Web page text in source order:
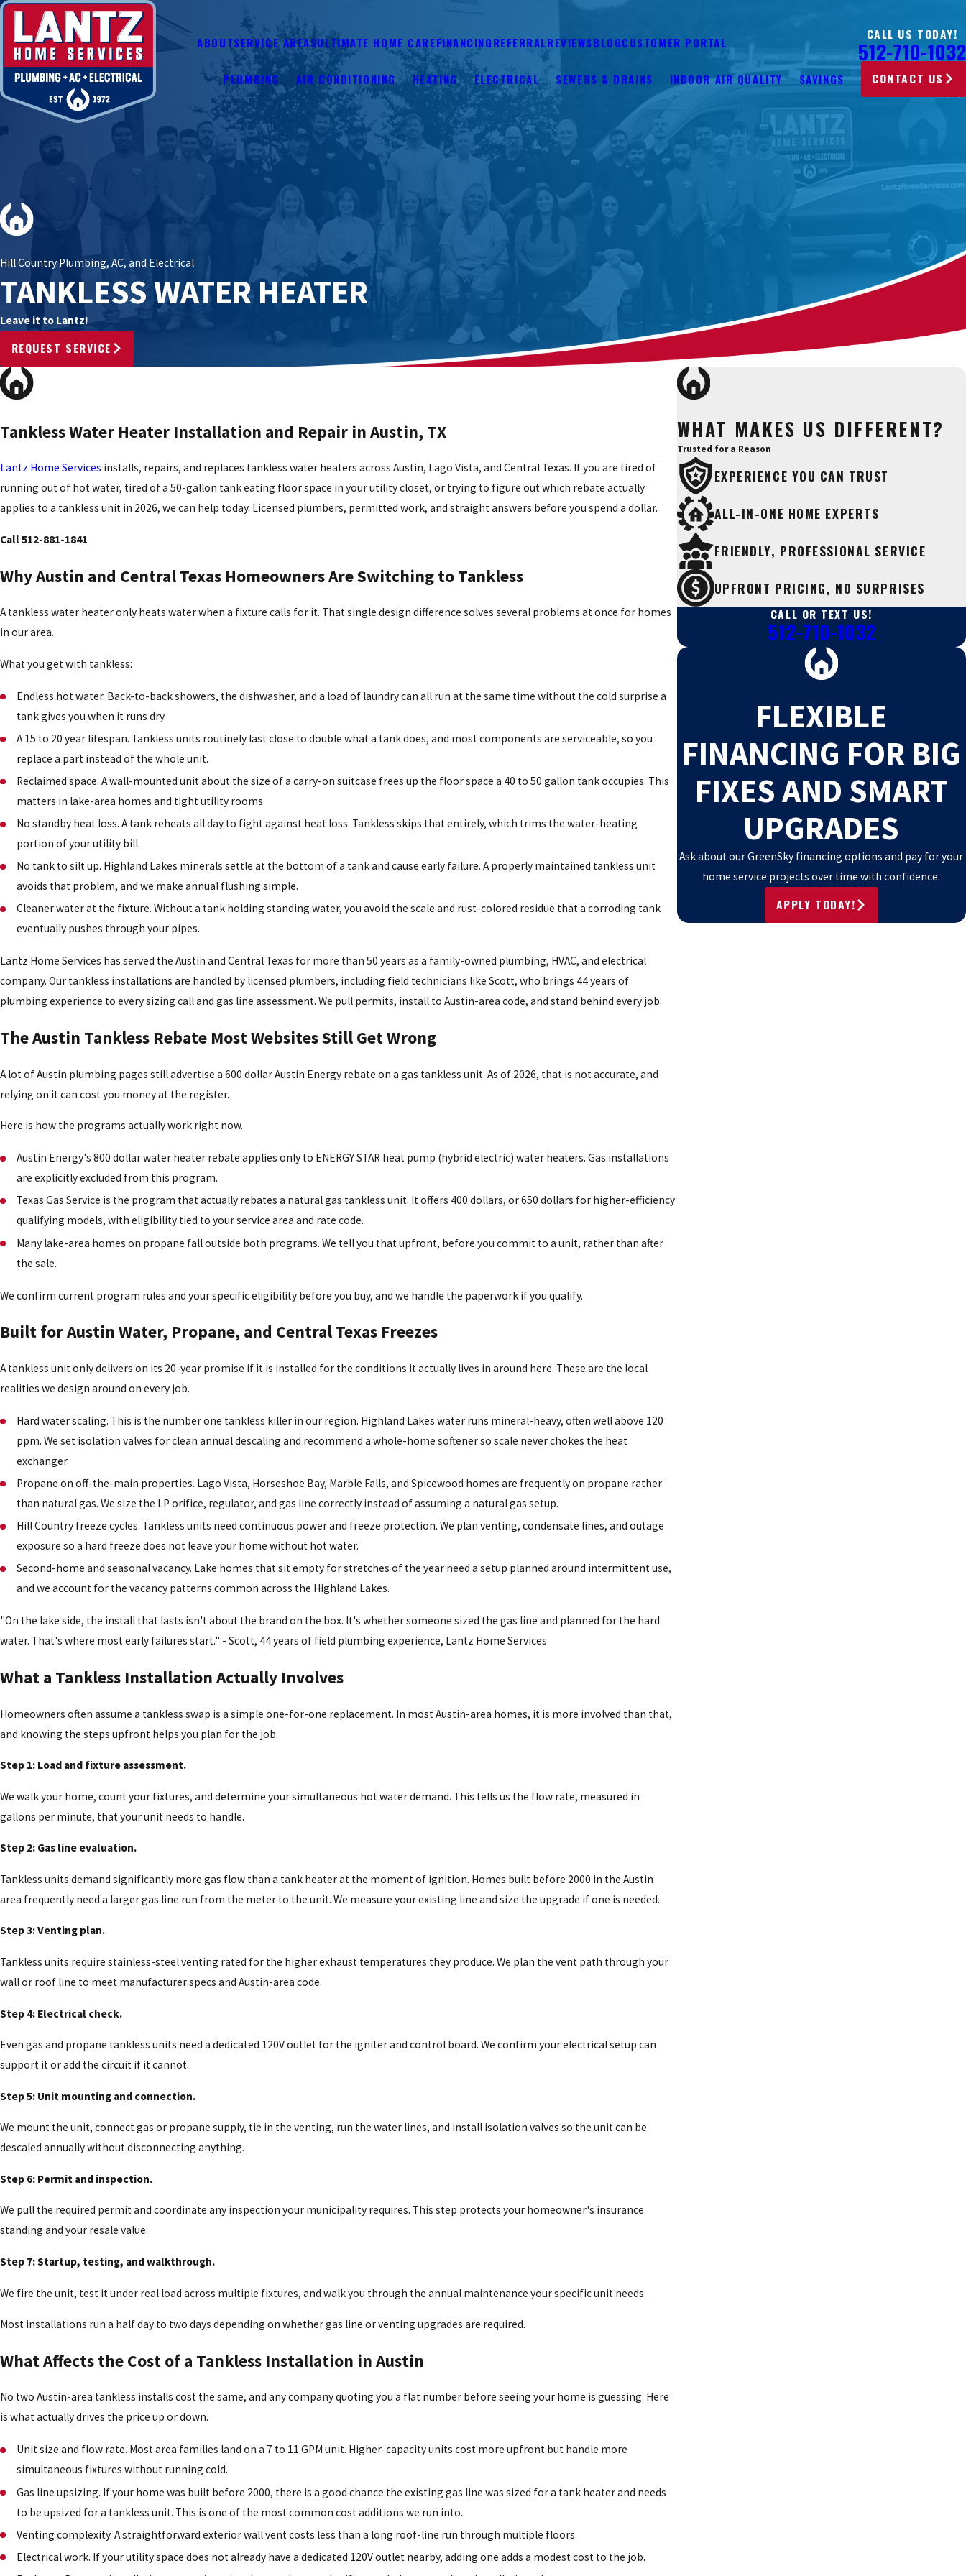
ABOUTSERVICE AREASULTIMATE HOME CAREFINANCINGREFERRALREVIEWSBLOGCUSTOMER PORTAL
CALL US TODAY!
512-710-1032
PLUMBING AIR CONDITIONING HEATING ELECTRICAL SEWERS & DRAINS INDOOR AIR QUALITY SAVINGS CONTACT US
Hill Country Plumbing, AC, and Electrical
TANKLESS WATER HEATER
Leave it to Lantz!
REQUEST SERVICE
Tankless Water Heater Installation and Repair in Austin, TX
Lantz Home Services installs, repairs, and replaces tankless water heaters across Austin, Lago Vista, and Central Texas. If you are tired of
running out of hot water, tired of a 50-gallon tank eating floor space in your utility closet, or trying to figure out which rebate actually
applies to a tankless unit in 2026, we can help today. Licensed plumbers, permitted work, and straight answers before you spend a dollar.
Call 512-881-1841
Why Austin and Central Texas Homeowners Are Switching to Tankless
A tankless water heater only heats water when a fixture calls for it. That single design difference solves several problems at once for homes
in our area.
What you get with tankless:
Endless hot water. Back-to-back showers, the dishwasher, and a load of laundry can all run at the same time without the cold surprise a
tank gives you when it runs dry.
A 15 to 20 year lifespan. Tankless units routinely last close to double what a tank does, and most components are serviceable, so you
replace a part instead of the whole unit.
Reclaimed space. A wall-mounted unit about the size of a carry-on suitcase frees up the floor space a 40 to 50 gallon tank occupies. This
matters in lake-area homes and tight utility rooms.
No standby heat loss. A tank reheats all day to fight against heat loss. Tankless skips that entirely, which trims the water-heating
portion of your utility bill.
No tank to silt up. Highland Lakes minerals settle at the bottom of a tank and cause early failure. A properly maintained tankless unit
avoids that problem, and we make annual flushing simple.
Cleaner water at the fixture. Without a tank holding standing water, you avoid the scale and rust-colored residue that a corroding tank
eventually pushes through your pipes.
Lantz Home Services has served the Austin and Central Texas for more than 50 years as a family-owned plumbing, HVAC, and electrical
company. Our tankless installations are handled by licensed plumbers, including field technicians like Scott, who brings 44 years of
plumbing experience to every sizing call and gas line assessment. We pull permits, install to Austin-area code, and stand behind every job.
The Austin Tankless Rebate Most Websites Still Get Wrong
A lot of Austin plumbing pages still advertise a 600 dollar Austin Energy rebate on a gas tankless unit. As of 2026, that is not accurate, and
relying on it can cost you money at the register.
Here is how the programs actually work right now.
Austin Energy's 800 dollar water heater rebate applies only to ENERGY STAR heat pump (hybrid electric) water heaters. Gas installations
are explicitly excluded from this program.
Texas Gas Service is the program that actually rebates a natural gas tankless unit. It offers 400 dollars, or 650 dollars for higher-efficiency
qualifying models, with eligibility tied to your service area and rate code.
Many lake-area homes on propane fall outside both programs. We tell you that upfront, before you commit to a unit, rather than after
the sale.
We confirm current program rules and your specific eligibility before you buy, and we handle the paperwork if you qualify.
Built for Austin Water, Propane, and Central Texas Freezes
A tankless unit only delivers on its 20-year promise if it is installed for the conditions it actually lives in around here. These are the local
realities we design around on every job.
Hard water scaling. This is the number one tankless killer in our region. Highland Lakes water runs mineral-heavy, often well above 120
ppm. We set isolation valves for clean annual descaling and recommend a whole-home softener so scale never chokes the heat
exchanger.
Propane on off-the-main properties. Lago Vista, Horseshoe Bay, Marble Falls, and Spicewood homes are frequently on propane rather
than natural gas. We size the LP orifice, regulator, and gas line correctly instead of assuming a natural gas setup.
Hill Country freeze cycles. Tankless units need continuous power and freeze protection. We plan venting, condensate lines, and outage
exposure so a hard freeze does not leave your home without hot water.
Second-home and seasonal vacancy. Lake homes that sit empty for stretches of the year need a setup planned around intermittent use,
and we account for the vacancy patterns common across the Highland Lakes.
"On the lake side, the install that lasts isn't about the brand on the box. It's whether someone sized the gas line and planned for the hard
water. That's where most early failures start." - Scott, 44 years of field plumbing experience, Lantz Home Services
What a Tankless Installation Actually Involves
Homeowners often assume a tankless swap is a simple one-for-one replacement. In most Austin-area homes, it is more involved than that,
and knowing the steps upfront helps you plan for the job.
Step 1: Load and fixture assessment.
We walk your home, count your fixtures, and determine your simultaneous hot water demand. This tells us the flow rate, measured in
gallons per minute, that your unit needs to handle.
Step 2: Gas line evaluation.
Tankless units demand significantly more gas flow than a tank heater at the moment of ignition. Homes built before 2000 in the Austin
area frequently need a larger gas line run from the meter to the unit. We measure your existing line and size the upgrade if one is needed.
Step 3: Venting plan.
Tankless units require stainless-steel venting rated for the higher exhaust temperatures they produce. We plan the vent path through your
wall or roof line to meet manufacturer specs and Austin-area code.
Step 4: Electrical check.
Even gas and propane tankless units need a dedicated 120V outlet for the igniter and control board. We confirm your electrical setup can
support it or add the circuit if it cannot.
Step 5: Unit mounting and connection.
We mount the unit, connect gas or propane supply, tie in the venting, run the water lines, and install isolation valves so the unit can be
descaled annually without disconnecting anything.
Step 6: Permit and inspection.
We pull the required permit and coordinate any inspection your municipality requires. This step protects your homeowner's insurance
standing and your resale value.
Step 7: Startup, testing, and walkthrough.
We fire the unit, test it under real load across multiple fixtures, and walk you through the annual maintenance your specific unit needs.
Most installations run a half day to two days depending on whether gas line or venting upgrades are required.
What Affects the Cost of a Tankless Installation in Austin
No two Austin-area tankless installs cost the same, and any company quoting you a flat number before seeing your home is guessing. Here
is what actually drives the price up or down.
Unit size and flow rate. Most area families land on a 7 to 11 GPM unit. Higher-capacity units cost more upfront but handle more
simultaneous fixtures without running cold.
Gas line upsizing. If your home was built before 2000, there is a good chance the existing gas line was sized for a tank heater and needs
to be upsized for a tankless unit. This is one of the most common cost additions we run into.
Venting complexity. A straightforward exterior wall vent costs less than a long roof-line run through multiple floors.
Electrical work. If your utility space does not already have a dedicated 120V outlet nearby, adding one adds a modest cost to the job.
WHAT MAKES US DIFFERENT?
Trusted for a Reason
EXPERIENCE YOU CAN TRUST
ALL-IN-ONE HOME EXPERTS
FRIENDLY, PROFESSIONAL SERVICE
UPFRONT PRICING, NO SURPRISES
CALL OR TEXT US!
512-710-1032
FLEXIBLE
FINANCING FOR BIG
FIXES AND SMART
UPGRADES
Ask about our GreenSky financing options and pay for your
home service projects over time with confidence.
APPLY TODAY!